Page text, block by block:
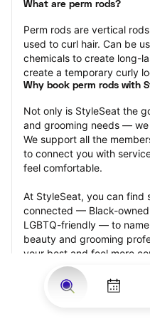
What are perm rods?
Perm rods are vertical
used to curl hair. Can be
chemicals to create long-
create a temporary curly
Why book perm rods with
Not only is StyleSeat the
and grooming needs —
We support all the
to connect you with
feel comfortable.
At StyleSeat, you can find
connected — Black-
LGBTQ-friendly — to
beauty and grooming
your best and feel more
appointment.
Our StyleSeat